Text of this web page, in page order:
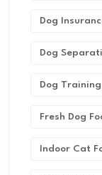
Dog
Dog
Dog Training
Fresh Dog
Indoor Cat